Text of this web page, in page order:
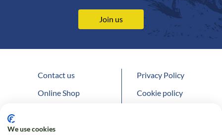
Join us
Contact us
Online Shop
Privacy Policy
Cookie policy
We use cookies